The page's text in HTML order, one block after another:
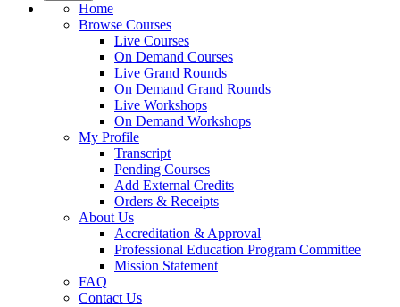
Home
Browse Courses
Live Courses
On Demand Courses
Live Grand Rounds
On Demand Grand Rounds
Live Workshops
On Demand Workshops
My Profile
Transcript
Pending Courses
Add External Credits
Orders & Receipts
About Us
Accreditation & Approval
Professional Education Program Committee
Mission Statement
FAQ
Contact Us